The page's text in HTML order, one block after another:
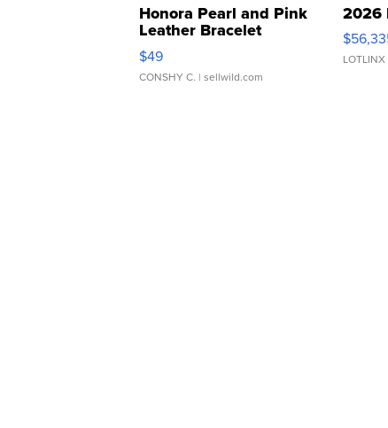
Honora Pearl and Pink
Leather Bracelet
Adjustable Buckle Clo...
$49
CONSHY C. | sellwild.com
2026
LOTLINX